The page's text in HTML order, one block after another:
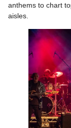
anthems to chart
aisles.